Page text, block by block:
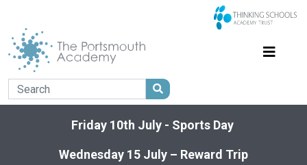
Friday 10th July - Sports Day
Wednesday 15 July – Reward Trip